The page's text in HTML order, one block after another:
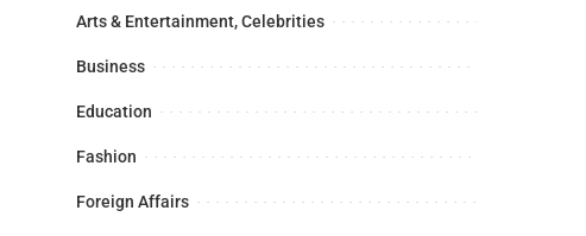
Arts & Entertainment, Celebrities
Business
Education
Fashion
Foreign Affairs